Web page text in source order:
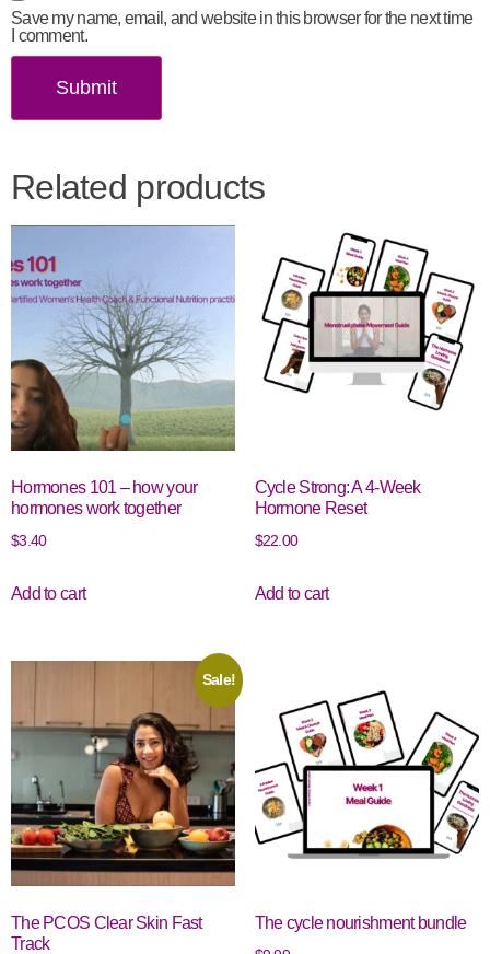
Save my name, email, and website in this browser for the next time
I comment.
Related products
Hormones 101 – how your
hormones work together
$3.40
Add to cart
Cycle Strong: A 4-Week
Hormone Reset
$22.00
Add to cart
Sale!
The PCOS Clear Skin Fast
Track
The cycle nourishment bundle